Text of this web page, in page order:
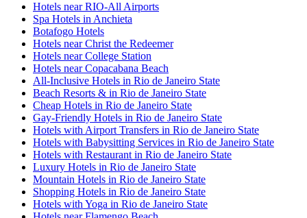
Hotels near RIO-All Airports
Spa Hotels in Anchieta
Botafogo Hotels
Hotels near Christ the Redeemer
Hotels near College Station
Hotels near Copacabana Beach
All-Inclusive Hotels in Rio de Janeiro State
Beach Resorts & in Rio de Janeiro State
Cheap Hotels in Rio de Janeiro State
Gay-Friendly Hotels in Rio de Janeiro State
Hotels with Airport Transfers in Rio de Janeiro State
Hotels with Babysitting Services in Rio de Janeiro State
Hotels with Restaurant in Rio de Janeiro State
Luxury Hotels in Rio de Janeiro State
Mountain Hotels in Rio de Janeiro State
Shopping Hotels in Rio de Janeiro State
Hotels with Yoga in Rio de Janeiro State